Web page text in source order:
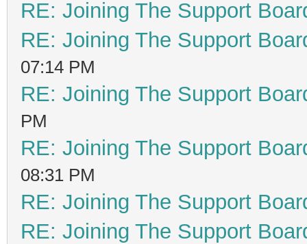
RE: Joining The Support
RE: Joining The Support
07:14 PM
RE: Joining The Support
PM
RE: Joining The Support
08:31 PM
RE: Joining The Support
RE: Joining The Support